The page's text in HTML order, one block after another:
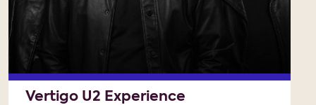
Vertigo U2 Experience